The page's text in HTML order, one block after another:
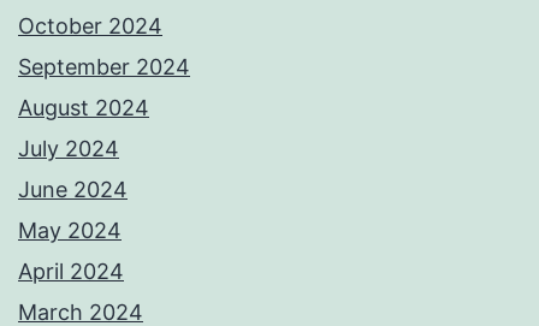
October 2024
September 2024
August 2024
July 2024
June 2024
May 2024
April 2024
March 2024